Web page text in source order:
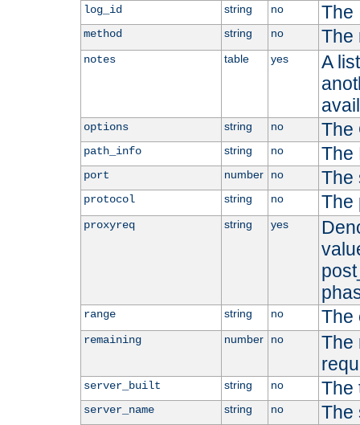
log_id string no The
method string no The
notes table yes
A
options string no The
path_info string no The
port number no The
protocol string no The
proxyreq string yes
range string no The
remaining number no
The
server_built string no The
server_name string no The